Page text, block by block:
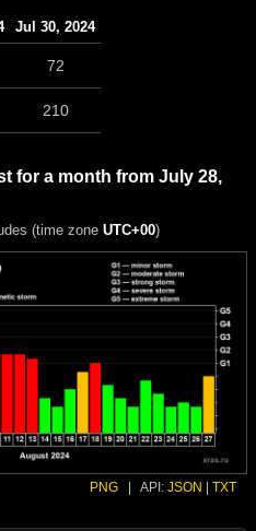
Jul 30, 2024
72
210
for a month from July 28,
(time zone UTC+00)
PNG API: JSON TXT